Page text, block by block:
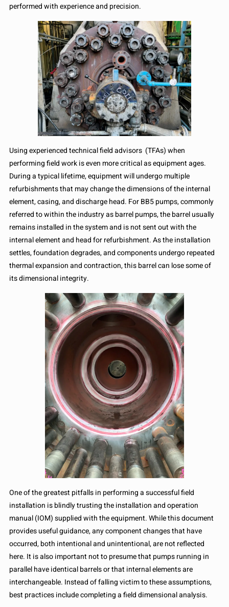
performed with experience and precision.
Using experienced technical field advisors (TFAs) when
performing field work is even more critical as equipment ages.
During a typical lifetime, equipment will undergo multiple
refurbishments that may change the dimensions of the internal
element, casing, and discharge head. For BB5 pumps, commonly
referred to within the industry as barrel pumps, the barrel usually
remains installed in the system and is not sent out with the
internal element and head for refurbishment. As the installation
settles, foundation degrades, and components undergo repeated
thermal expansion and contraction, this barrel can lose some of
its dimensional integrity.
One of the greatest pitfalls in performing a successful field
installation is blindly trusting the installation and operation
manual (IOM) supplied with the equipment. While this document
provides useful guidance, any component changes that have
occurred, both intentional and unintentional, are not reflected
here. It is also important not to presume that pumps running in
parallel have identical barrels or that internal elements are
interchangeable. Instead of falling victim to these assumptions,
best practices include completing a field dimensional analysis.